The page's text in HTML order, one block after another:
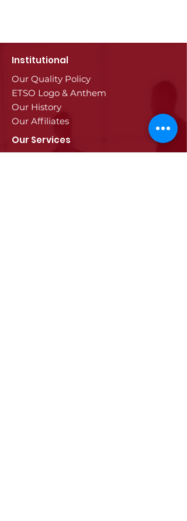
Institutional
Our Quality Policy
ETSO Logo & Anthem
Our History
Our Affiliates
Our Services